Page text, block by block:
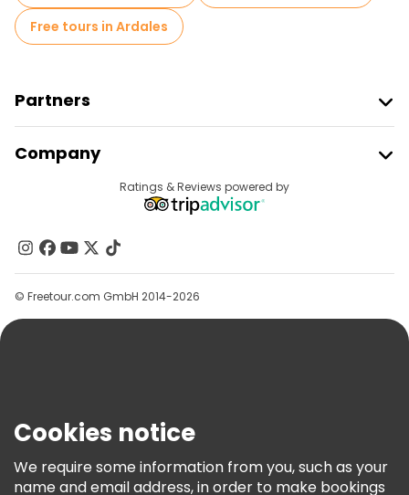
Free tours in Ardales
Partners
Provider Sign In
Affiliate Program
Company
Contact Us
Groups
Help
Terms & Legal
Freetour Awards
Ratings & Reviews powered by
© Freetour.com GmbH 2014-2026
Cookies notice
We require some information from you, such as your
name and email address, in order to make bookings